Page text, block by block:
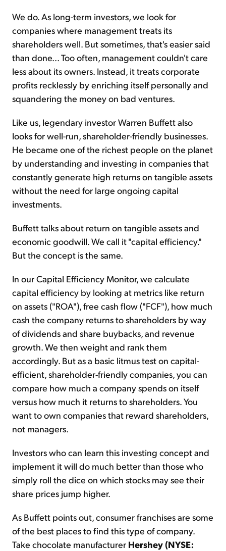
We do. As long-term investors, we look for
companies where management treats its
shareholders well. But sometimes, that's easier said
than done... Too often, management couldn't care
less about its owners. Instead, it treats corporate
profits recklessly by enriching itself personally and
squandering the money on bad ventures.
Like us, legendary investor Warren Buffett also
looks for well-run, shareholder-friendly businesses.
He became one of the richest people on the planet
by understanding and investing in companies that
constantly generate high returns on tangible assets
without the need for large ongoing capital
investments.
Buffett talks about return on tangible assets and
economic goodwill. We call it "capital efficiency."
But the concept is the same.
In our Capital Efficiency Monitor, we calculate
capital efficiency by looking at metrics like return
on assets ("ROA"), free cash flow ("FCF"), how much
cash the company returns to shareholders by way
of dividends and share buybacks, and revenue
growth. We then weight and rank them
accordingly. But as a basic litmus test on capital-
efficient, shareholder-friendly companies, you can
compare how much a company spends on itself
versus how much it returns to shareholders. You
want to own companies that reward shareholders,
not managers.
Investors who can learn this investing concept and
implement it will do much better than those who
simply roll the dice on which stocks may see their
share prices jump higher.
As Buffett points out, consumer franchises are some
of the best places to find this type of company.
Take chocolate manufacturer Hershey (NYSE: